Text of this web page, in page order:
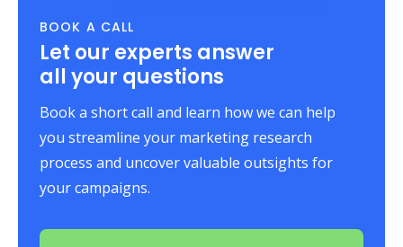
BOOK A CALL
Let our experts answer
all your questions
Book a short call and learn how we can help
you streamline your marketing research
process and uncover valuable outsights for
your campaigns.